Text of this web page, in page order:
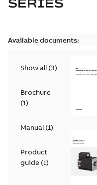
SERIES
Available documents:
Show all (3)
Brochure
(1)
Manual (1)
Product
guide (1)